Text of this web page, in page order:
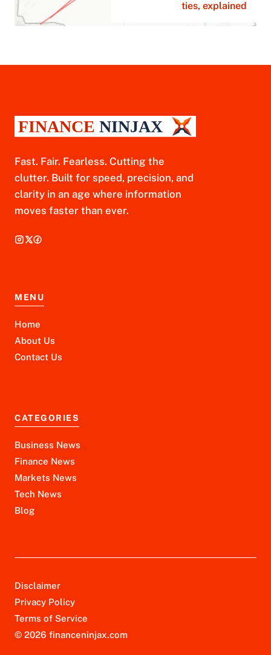
ties, explained
Fast. Fair. Fearless. Cutting the
clutter. Built for speed, precision, and
clarity in an age where information
moves faster than ever.
MENU
Home
About Us
Contact Us
CATEGORIES
Business News
Finance News
Markets News
Tech News
Blog
© 2026 financeninjax.com
Disclaimer
Privacy Policy
Terms of Service